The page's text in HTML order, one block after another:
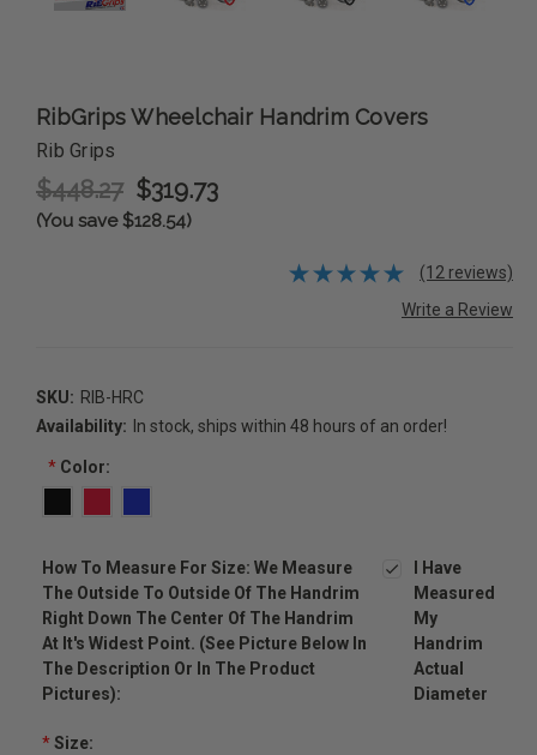
RibGrips Wheelchair Handrim Covers
Rib Grips
$448.27 $319.73
(You save $128.54)
(12 reviews)
Write a Review
SKU: RIB-HRC
Availability:
In stock, ships within 48 hours of an order!
*Color:
How To Measure For Size: We Measure
The Outside To Outside Of The Handrim
Right Down The Center Of The Handrim
At It's Widest Point. (see Picture Below In
The Description Or In The Product
Pictures):
I Have
Measured
My
Handrim
Actual
Diameter
*Size: